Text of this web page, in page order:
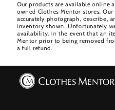
Our products are available online
owned Clothes Mentor stores.
accurately photograph, describe,
inventory shown. Unfortunately
availability. In the event that an
Mentor prior to being removed
a full refund.